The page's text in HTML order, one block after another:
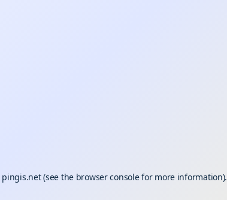
pingis.net(see the browser consolefor more information).